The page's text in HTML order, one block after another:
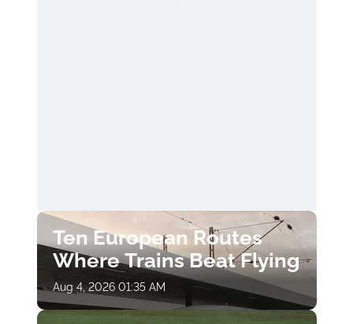
Ten European Routes
Where Trains Beat Flying
Aug 4, 2026 01:35 AM